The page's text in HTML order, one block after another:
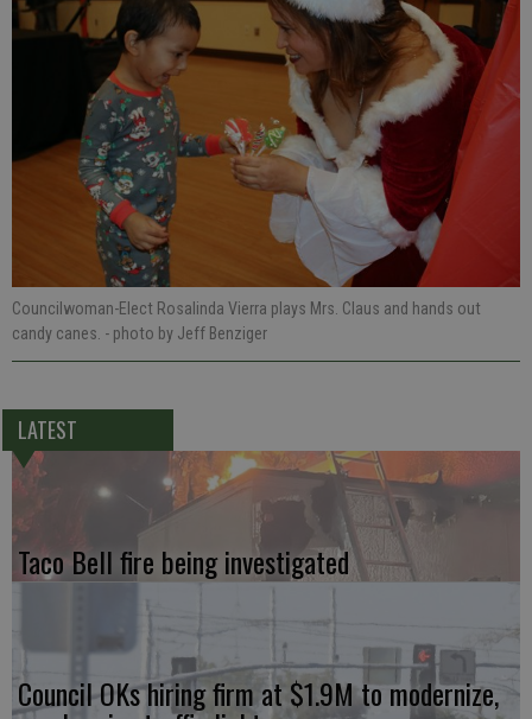
Councilwoman-Elect Rosalinda Vierra plays Mrs. Claus and hands out
candy canes. - photo by Jeff Benziger
LATEST
Taco Bell fire being investigated
Council OKs hiring firm at $1.9M to modernize,